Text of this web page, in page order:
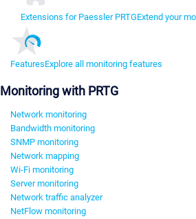
Extensions for Paessler PRTGExtend your
FeaturesExplore all monitoring features
Monitoring with PRTG
Network monitoring
Bandwidth monitoring
SNMP monitoring
Network mapping
Wi-Fi monitoring
Server monitoring
Network traffic analyzer
NetFlow monitoring